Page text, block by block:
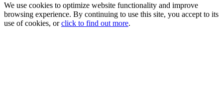
We use cookies to optimize website functionality and improve
browsing experience. By continuing to use this site, you accept to its
use of cookies, orclick to find out more.